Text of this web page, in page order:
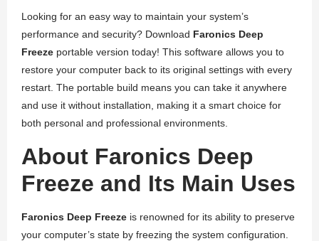
Looking for an easy way to maintain your system’s
performance and security? Download Faronics Deep
Freeze portable version today! This software allows you to
restore your computer back to its original settings with every
restart. The portable build means you can take it anywhere
and use it without installation, making it a smart choice for
both personal and professional environments.
About Faronics Deep
Freeze and Its Main Uses
Faronics Deep Freeze is renowned for its ability to preserve
your computer’s state by freezing the system configuration.